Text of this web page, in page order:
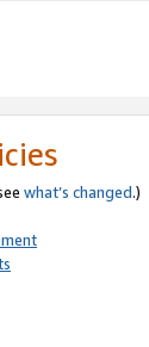
what’s changed.)